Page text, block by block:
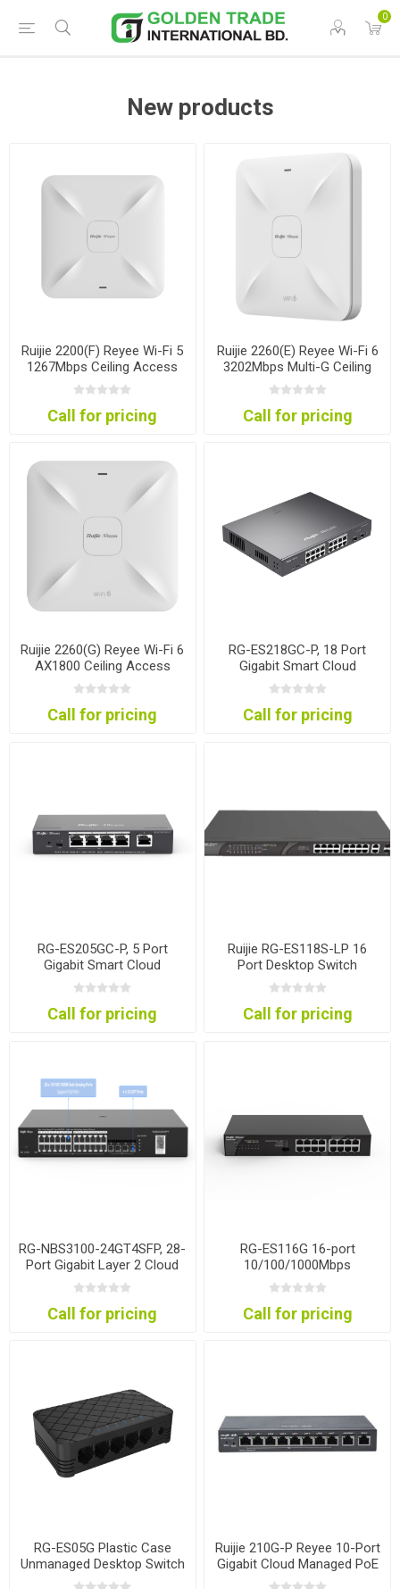
0
New products
Ruijie 2200(F) Reyee Wi-Fi 5
1267Mbps Ceiling Access
Point
Call for pricing
Ruijie 2260(E) Reyee Wi-Fi 6
3202Mbps Multi-G Ceiling
Access Point
Call for pricing
Ruijie 2260(G) Reyee Wi-Fi 6
AX1800 Ceiling Access
Point
Call for pricing
RG-ES218GC-P, 18 Port
Gigabit Smart Cloud
Mananged PoE Switch
Call for pricing
RG-ES205GC-P, 5 Port
Gigabit Smart Cloud
Mananged PoE Switch
Call for pricing
Ruijie RG-ES118S-LP 16
Port Desktop Switch
Call for pricing
RG-NBS3100-24GT4SFP, 28-
Port Gigabit Layer 2 Cloud
Managed Non-PoE Switch
Call for pricing
RG-ES116G 16-port
10/100/1000Mbps
Unmanaged Non-PoE
Switch
Call for pricing
RG-ES05G Plastic Case
Unmanaged Desktop Switch
Ruijie 210G-P Reyee 10-Port
Gigabit Cloud Managed PoE
Gateway Router